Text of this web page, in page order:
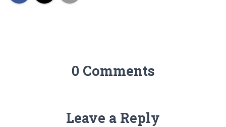
0 Comments
Leave a Reply